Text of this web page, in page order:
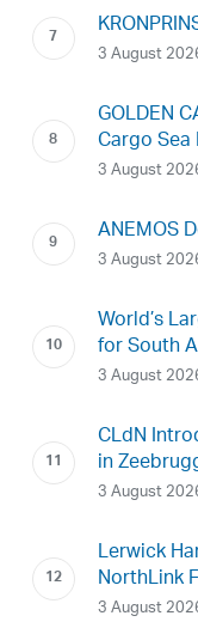
3 August
GOLDEN
Cargo
3 August
ANEMOS
3 August
World’s
for South
3 August
CLdN
in
3 August
Lerwick
NorthLink
3 August